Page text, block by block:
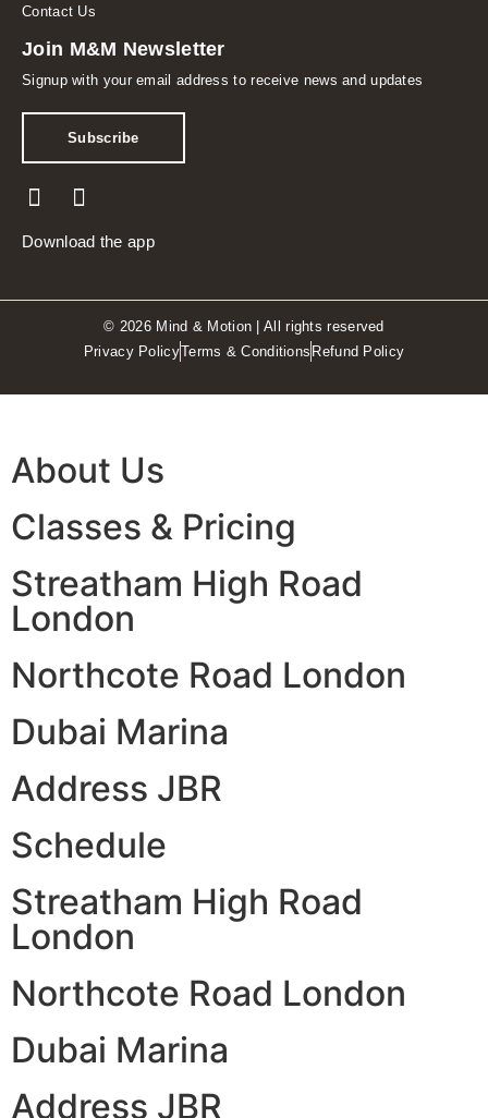
Contact Us
Join M&M Newsletter
Signup with your email address to receive news and updates
Subscribe
Download the app
© 2026 Mind & Motion | All rights reserved
Privacy PolicyTerms & Conditions Refund Policy
About Us
Classes & Pricing
Streatham High Road
London
Northcote Road London
Dubai Marina
Address JBR
Schedule
Streatham High Road
London
Northcote Road London
Dubai Marina
Address JBR